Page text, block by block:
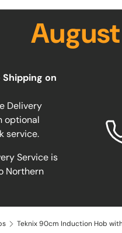
on
Delivery
optional
service.
Service is
Northern